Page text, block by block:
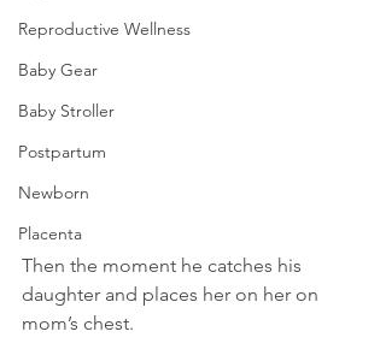
Reproductive Wellness
Baby Gear
Baby Stroller
Postpartum
Newborn
Placenta
Then the moment he catches his
daughter and places her on her on
mom’s chest.